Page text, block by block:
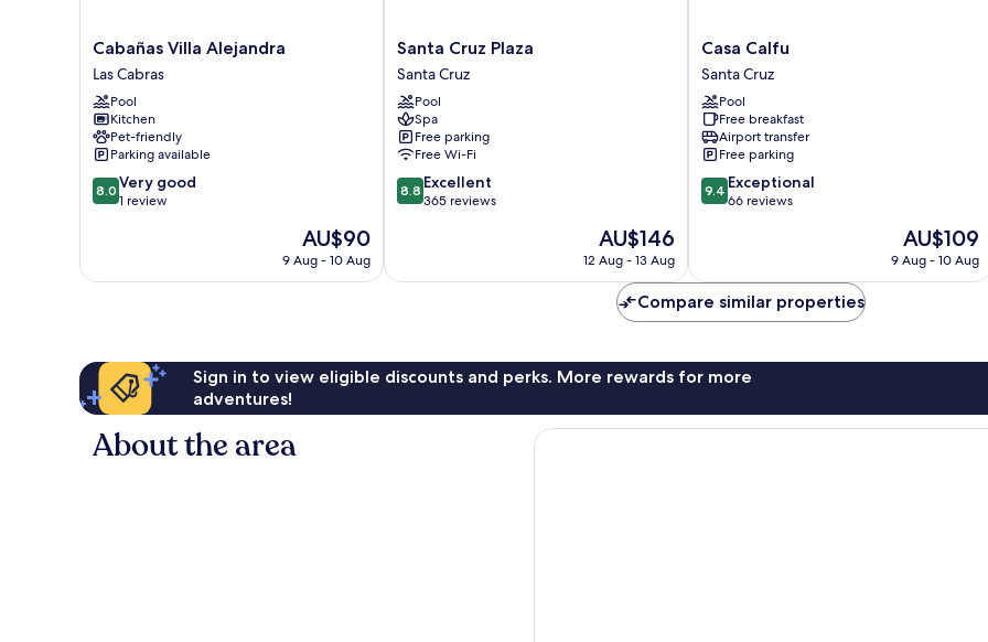
Cabañas
Villa
Alejandra
Las
Cabras
Cabañas Villa Alejandra
Las Cabras
Pool
Kitchen
Pet-friendly
Parking available
8.0
out
good,
8.0 Very good
1 review
The
price
AU$90
9 Aug - 10 Aug
Santa
Cruz
Plaza
Santa
Cruz
Santa Cruz Plaza
Santa Cruz
Pool
Spa
Free parking
Free Wi-Fi
8.8
out
365
8.8 Excellent
365 reviews
The
price
AU$146
AU$146
12 Aug - 13 Aug
Casa
Calfu
Santa
Cruz
Casa Calfu
Santa Cruz
Pool
Free breakfast
Airport transfer
Free parking
9.4
out
66
reviews
9.4 Exceptional
66 reviews
The
price
AU$109
9 Aug - 10 Aug
Compare similar properties
Sign in to view eligible discounts and perks. More rewards for more
adventures!
About the area